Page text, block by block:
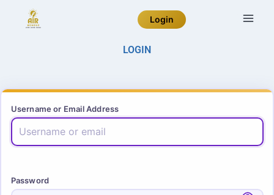
Login
LOGIN
Username or Email Address
Password